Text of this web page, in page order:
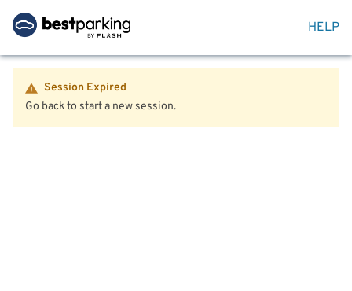
HELP
Session Expired
Go back to start a new session.